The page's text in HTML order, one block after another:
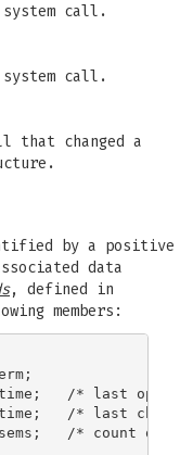
system call.
system call.
that changed a
by a positive
data
, defined in
members:
/* last
/* last change
/* count of